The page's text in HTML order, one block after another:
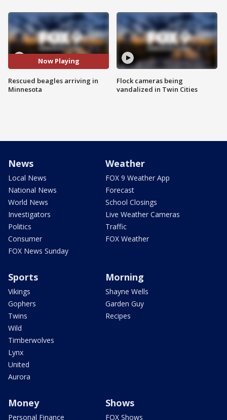
Now Playing
Rescued beagles arriving in
Minnesota
Flock cameras being
vandalized in Twin Cities
News
Local News
National News
World News
Investigators
Politics
Consumer
FOX News Sunday
Weather
FOX 9 Weather App
Forecast
School Closings
Live Weather Cameras
Traffic
FOX Weather
Sports
Vikings
Gophers
Twins
Wild
Timberwolves
Lynx
United
Aurora
Morning
Shayne Wells
Garden Guy
Recipes
Money
Personal Finance
Shows
FOX Shows